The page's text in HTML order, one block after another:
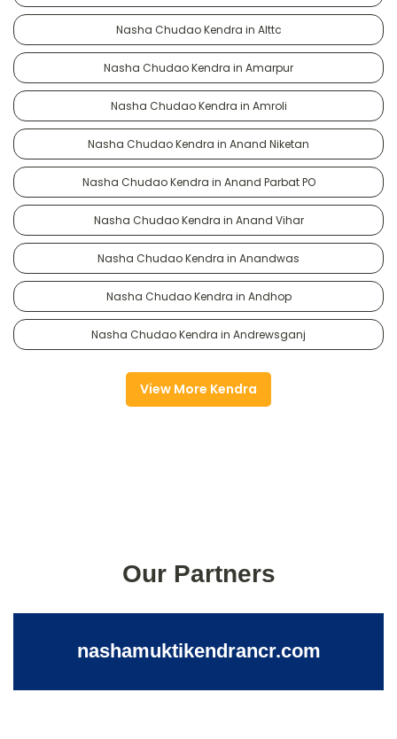
Nasha Chudao Kendra in Alttc
Nasha Chudao Kendra in Amarpur
Nasha Chudao Kendra in Amroli
Nasha Chudao Kendra in Anand Niketan
Nasha Chudao Kendra in Anand Parbat PO
Nasha Chudao Kendra in Anand Vihar
Nasha Chudao Kendra in Anandwas
Nasha Chudao Kendra in Andhop
Nasha Chudao Kendra in Andrewsganj
View More Kendra
Our Partners
nashamuktikendrancr.com